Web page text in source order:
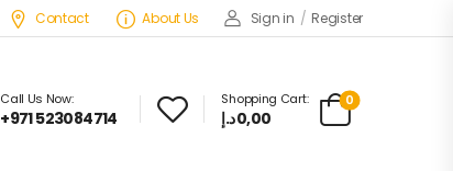
Contact About Us Sign in / Register
Call Us Now:
+971 523084714
Shopping Cart:
0,00د.إ
0